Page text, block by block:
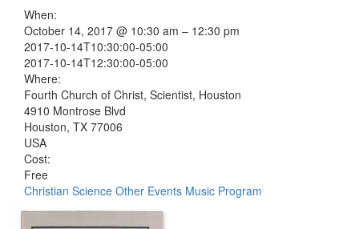
When:
October 14, 2017 @ 10:30 am – 12:30 pm
2017-10-14T10:30:00-05:00
2017-10-14T12:30:00-05:00
Where:
Fourth Church of Christ, Scientist, Houston
4910 Montrose Blvd
Houston, TX 77006
USA
Cost:
Free
Christian Science Other Events Music Program